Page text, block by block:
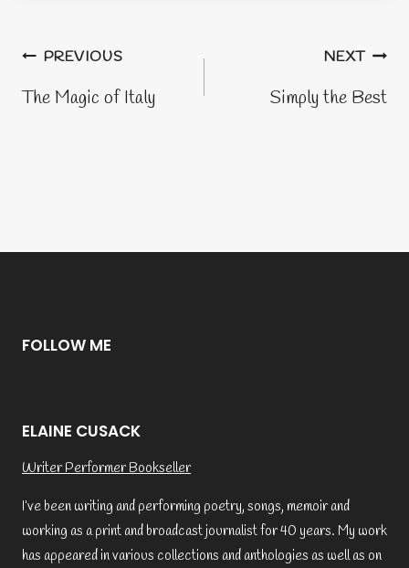
Post
navigation
PREVIOUS
The Magic of Italy
NEXT
Simply the Best
FOLLOW ME
ELAINE CUSACK
Writer Performer Bookseller
I’ve been writing and performing poetry, songs, memoir and
working as a print and broadcast journalist for 40 years. My work
has appeared in various collections and anthologies as well as on